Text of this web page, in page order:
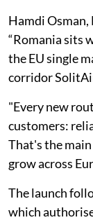
Hamdi Osman,
“Romania sits
the EU single
corridor
"Every new
customers:
That's the
grow across
The launch
which